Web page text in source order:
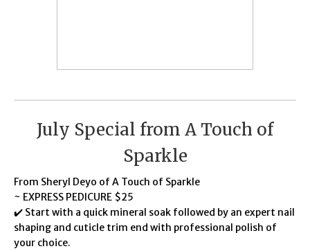
July Special from A Touch of
Sparkle
From Sheryl Deyo of A Touch of Sparkle
~ EXPRESS PEDICURE $25
✔️ Start with a quick mineral soak followed by an expert nail
shaping and cuticle trim end with professional polish of
your choice.